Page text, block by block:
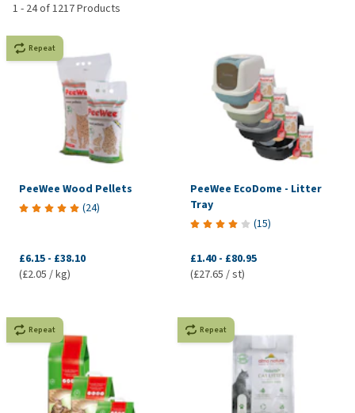
1 - 24of1217Products
Repeat
PeeWee Wood Pellets
(24)
£6.15 - £38.10
(£2.05 / kg)
PeeWee EcoDome - Litter
Tray
(15)
£1.40 - £80.95
(£27.65 / st)
Repeat Repeat